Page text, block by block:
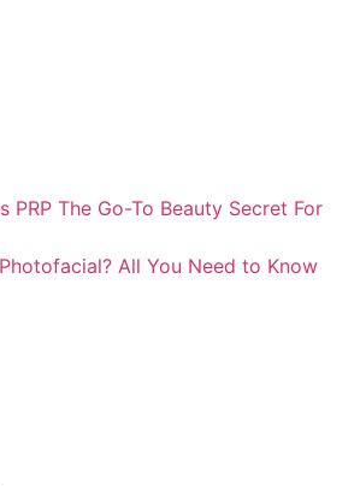
PRP The Go-To Beauty Secret For
All You Need to Know